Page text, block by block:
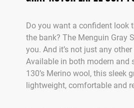
Do you want a confident look
the bank? The Menguin Gray
you. And it’s not just any
Available in both modern and
130’s Merino wool, this sleek
lightweight, comfortable and